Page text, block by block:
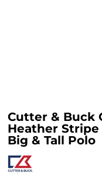
Cutter & Buck
Heather
Big & Tall Polo